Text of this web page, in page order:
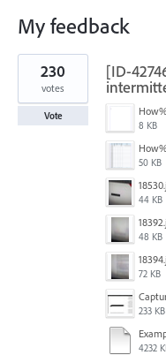
My feedback
1
result
found
[ID-
8 KB
50 KB
44 KB
48 KB
72 KB
233 KB
4232
230
votes
Vote